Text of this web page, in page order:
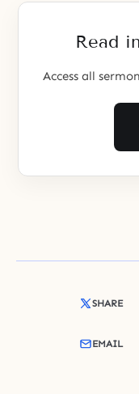
Read
Access all
SHARE
EMAIL